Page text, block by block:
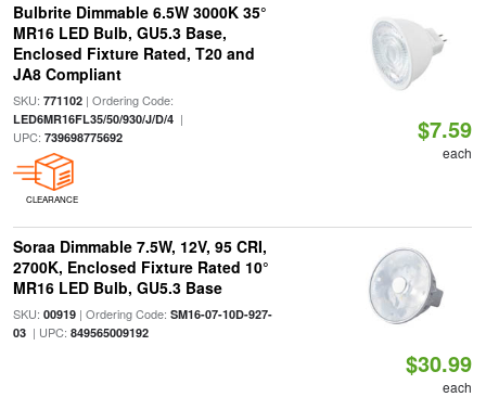
Bulbrite Dimmable 6.5W 3000K 35°
MR16 LED Bulb, GU5.3 Base,
Enclosed Fixture Rated, T20 and
JA8 Compliant
SKU: 771102| Ordering Code:
LED6MR16FL35/50/930/J/D/4|
UPC: 739698775692
CLEARANCE
$7.59
each
Soraa Dimmable 7.5W, 12V, 95 CRI,
2700K, Enclosed Fixture Rated 10°
MR16 LED Bulb, GU5.3 Base
SKU: 00919| Ordering Code: SM16-07-10D-927-
03| UPC: 849565009192
$30.99
each